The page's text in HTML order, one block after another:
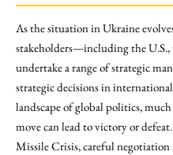
As the situation in Ukraine
stakeholders—including the
undertake a range of strategic
strategic decisions in
landscape of global politics, much
move can lead to victory or
Missile Crisis, careful